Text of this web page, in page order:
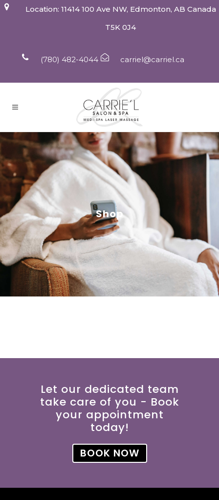
Location: 11414 100 Ave NW, Edmonton, AB Canada
T5K 0J4
(780) 482-4044 carriel@carriel.ca
Shop
Let our dedicated team
take care of you - Book
your appointment
today!
BOOK NOW